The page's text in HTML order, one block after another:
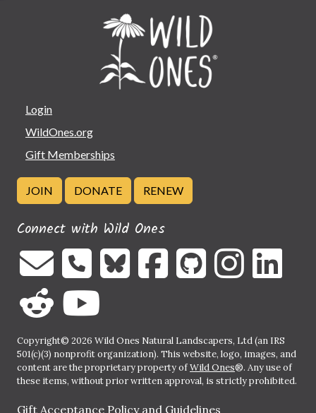
Login
WildOnes.org
Gift Memberships
JOIN DONATE RENEW
Connect with Wild Ones
Copyright© 2026 Wild Ones Natural Landscapers, Ltd (an IRS
501(c)(3) nonprofit organization). This website, logo, images, and
content are the proprietary property ofWild Ones®. Any use of
these items, without prior written approval, is strictly prohibited.
Gift Acceptance Policy and Guidelines